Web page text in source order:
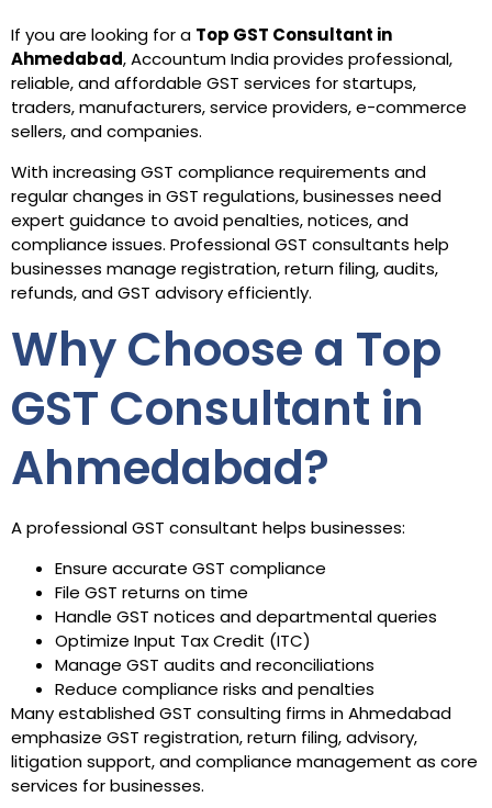
If you are looking for a Top GST Consultant in
Ahmedabad, Accountum India provides professional,
reliable, and affordable GST services for startups,
traders, manufacturers, service providers, e-commerce
sellers, and companies.
With increasing GST compliance requirements and
regular changes in GST regulations, businesses need
expert guidance to avoid penalties, notices, and
compliance issues. Professional GST consultants help
businesses manage registration, return filing, audits,
refunds, and GST advisory efficiently.
Why Choose a Top
GST Consultant in
Ahmedabad?
A professional GST consultant helps businesses:
Ensure accurate GST compliance
File GST returns on time
Handle GST notices and departmental queries
Optimize Input Tax Credit (ITC)
Manage GST audits and reconciliations
Reduce compliance risks and penalties
Many established GST consulting firms in Ahmedabad
emphasize GST registration, return filing, advisory,
litigation support, and compliance management as core
services for businesses.